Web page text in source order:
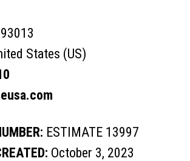
States (US)
ESTIMATE 13997
October 3, 2023